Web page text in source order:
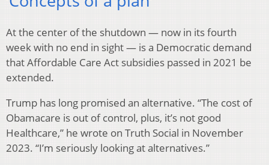
At the center of the shutdown — now in its fourth
week with no end in sight — is a Democratic demand
that Affordable Care Act subsidies passed in 2021 be
extended.
Trump has long promised an alternative. “The cost of
Obamacare is out of control, plus, it’s not good
Healthcare,” he wrote on Truth Social in November
2023. “I’m seriously looking at alternatives.”